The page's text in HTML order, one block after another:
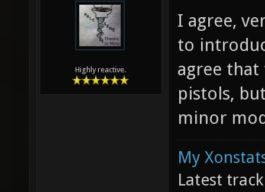
Highly reactive.
I agree,
to
agree
pistols,
minor
My
Latest